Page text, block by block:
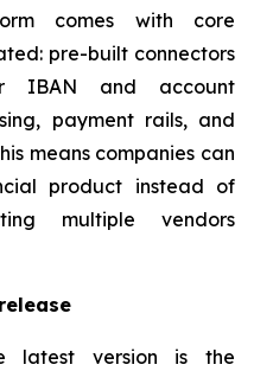
comes with core
pre-built connectors
IBAN and account
payment rails, and
means companies can
product instead of
multiple vendors
latest version is the